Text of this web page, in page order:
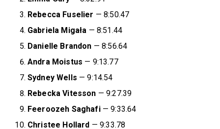
Rebecca Fuselier — 8:50.47
Gabriela Migała — 8:51.44
Danielle Brandon — 8:56.64
Andra Moistus — 9:13.77
Sydney Wells — 9:14.54
Rebecka Vitesson — 9:27.39
Feeroozeh Saghafi— 9:33.64
Christee Hollard — 9:33.78